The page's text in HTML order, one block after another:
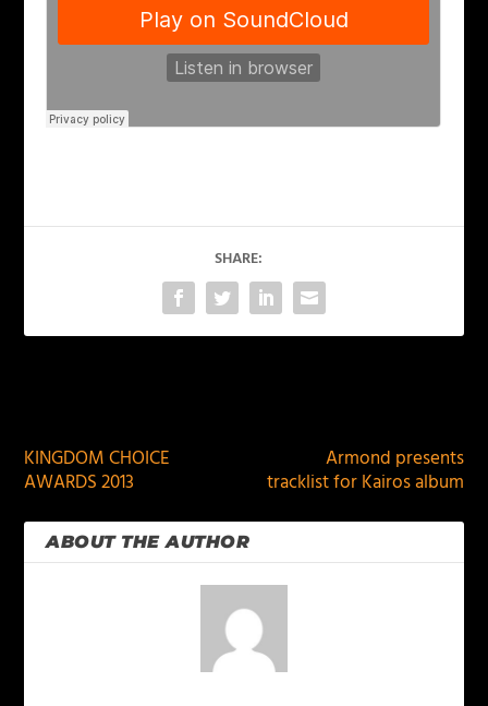
SHARE:
KINGDOM CHOICE
AWARDS 2013
Armond presents
tracklist for Kairos album
ABOUT THE AUTHOR